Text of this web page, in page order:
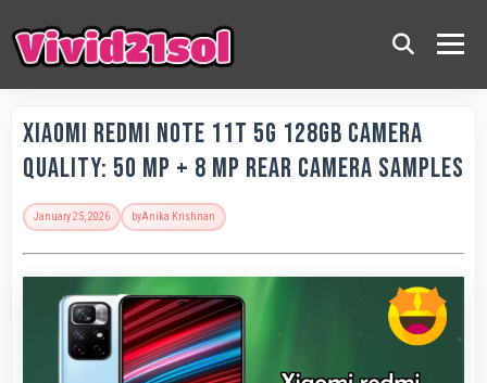
Xiaomi Redmi Note 11T 5G 128GB Camera
Quality: 50 MP + 8 MP Rear Camera Samples
January 25, 2026 byAnika Krishnan